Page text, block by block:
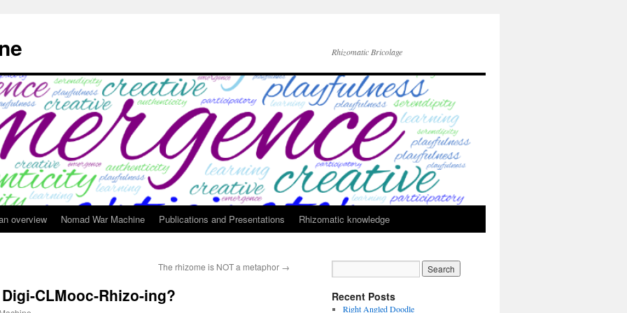
Rhizomatic Bricolage
overview Nomad War Machine Publications and Presentations Rhizomatic knowledge
The rhizome is NOT a metaphor →
CLMooc-Rhizo-ing? Recent Posts
Right Angled Doodle